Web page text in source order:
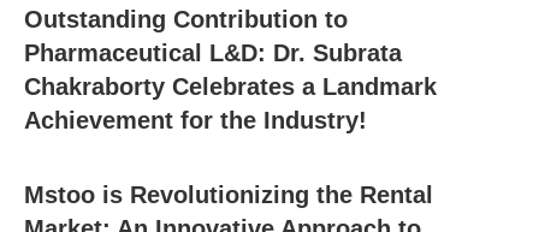
Outstanding Contribution to
Pharmaceutical L&D: Dr. Subrata
Chakraborty Celebrates a Landmark
Achievement for the Industry!
Mstoo is Revolutionizing the Rental